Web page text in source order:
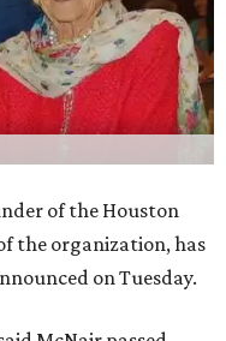
of the Houston
the organization, has
on Tuesday.